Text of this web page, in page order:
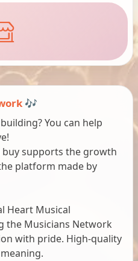
🎶
You can help
buy supports the growth
platform made by
Heart Musical
the Musicians Network
with pride. High-quality